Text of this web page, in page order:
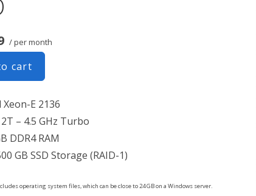
/ per month
cart
E 2136
– 4.5 GHz Turbo
DDR4 RAM
GB SSD Storage (RAID-1)
operating system files, which can be close to 24 GB on a Windows server.